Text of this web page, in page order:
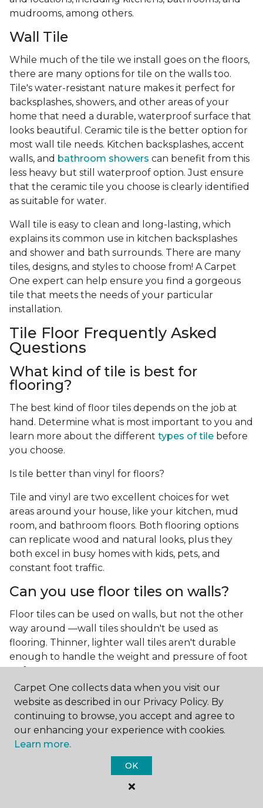
mudrooms, among others.
Wall Tile
While much of the tile we install goes on the floors,
there are many options for tile on the walls too.
Tile's water-resistant nature makes it perfect for
backsplashes, showers, and other areas of your
home that need a durable, waterproof surface that
looks beautiful. Ceramic tile is the better option for
most wall tile needs. Kitchen backsplashes, accent
walls, and bathroom showers can benefit from this
less heavy but still waterproof option. Just ensure
that the ceramic tile you choose is clearly identified
as suitable for water.
Wall tile is easy to clean and long-lasting, which
explains its common use in kitchen backsplashes
and shower and bath surrounds. There are many
tiles, designs, and styles to choose from! A Carpet
One expert can help ensure you find a gorgeous
tile that meets the needs of your particular
installation.
Tile Floor Frequently Asked
Questions
What kind of tile is best for
flooring?
The best kind of floor tiles depends on the job at
hand. Determine what is most important to you and
learn more about the different types of tile before
you choose.
Is tile better than vinyl for floors?
Tile and vinyl are two excellent choices for wet
areas around your house, like your kitchen, mud
room, and bathroom floors. Both flooring options
can replicate wood and natural looks, plus they
both excel in busy homes with kids, pets, and
constant foot traffic.
Can you use floor tiles on walls?
Floor tiles can be used on walls, but not the other
way around —wall tiles shouldn't be used as
flooring. Thinner, lighter wall tiles aren't durable
enough to handle the weight and pressure of foot
What is the best type of tile for a
kitchen floor?
You'll find both primary types of tile used as kitchen
floor tiles since they're resilient and easy to
The strong surface of tile can easily stand up
to your culinary experiments, especially if your sous
chefs are prone to making a mess.
Carpet One collects data when you visit our
website as described in our Privacy Policy. By
continuing to browse, you accept and agree to
our enhancing your experience with cookies.
Learn more.
OK